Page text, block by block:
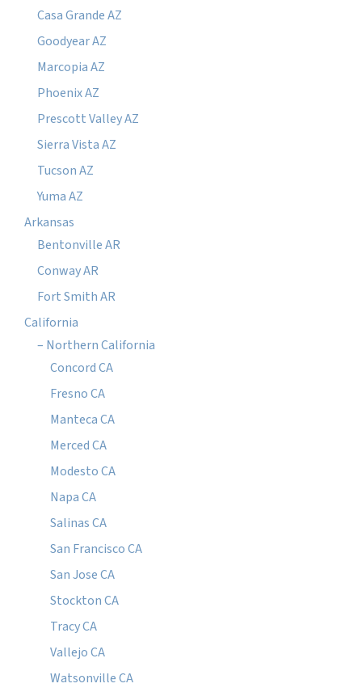
Casa Grande AZ
Goodyear AZ
Marcopia AZ
Phoenix AZ
Prescott Valley AZ
Sierra Vista AZ
Tucson AZ
Yuma AZ
Arkansas
Bentonville AR
Conway AR
Fort Smith AR
California
– Northern California
Concord CA
Fresno CA
Manteca CA
Merced CA
Modesto CA
Napa CA
Salinas CA
San Francisco CA
San Jose CA
Stockton CA
Tracy CA
Vallejo CA
Watsonville CA